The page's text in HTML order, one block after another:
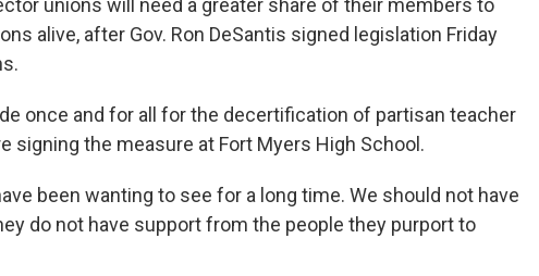
unions will need a greater share of their members to
alive, after Gov. Ron DeSantis signed legislation Friday
once and for all for the decertification of partisan teacher
signing the measure at Fort Myers High School.
been wanting to see for a long time. We should not have
do not have support from the people they purport to